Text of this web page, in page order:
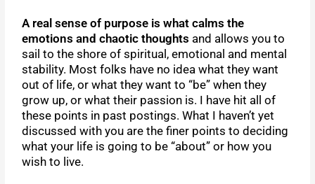
A real sense of purpose is what calms the
emotions and chaotic thoughts and allows you to
sail to the shore of spiritual, emotional and mental
stability. Most folks have no idea what they want
out of life, or what they want to “be” when they
grow up, or what their passion is. I have hit all of
these points in past postings. What I haven’t yet
discussed with you are the finer points to deciding
what your life is going to be “about” or how you
wish to live.